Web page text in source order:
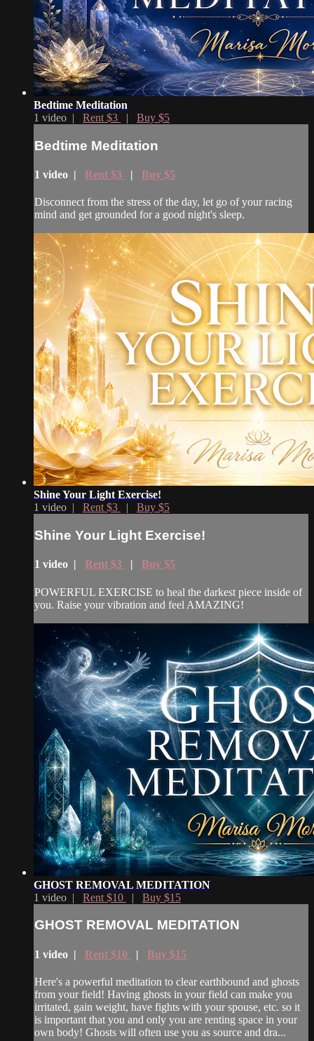
Bedtime Meditation
1 video | Rent $3 | Buy $5
Bedtime Meditation
1 video | Rent $3 | Buy $5
Disconnect from the stress of the day, let go of your racing
mind and get grounded for a good night's sleep.
Shine Your Light Exercise!
1 video | Rent $3 | Buy $5
Shine Your Light Exercise!
1 video | Rent $3 | Buy $5
POWERFUL EXERCISE to heal the darkest piece inside of
you. Raise your vibration and feel AMAZING!
GHOST REMOVAL MEDITATION
1 video | Rent $10 | Buy $15
GHOST REMOVAL MEDITATION
1 video | Rent $10 | Buy $15
Here's a powerful meditation to clear earthbound and ghosts
from your field! Having ghosts in your field can make you
irritated, gain weight, have fights with your spouse, etc. so it
is important that you and only you are renting space in your
own body! Ghosts will often use you as source and dra...